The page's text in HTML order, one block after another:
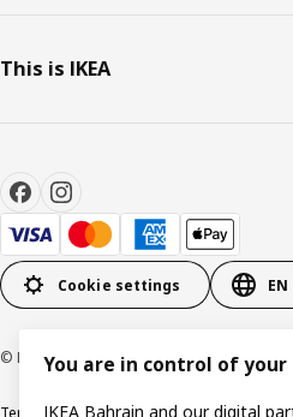
This is IKEA
Cookie settings EN
© Inter IKEA Systems B.V. 1999-2026
Terms & ConditionsPrivacy policyCookies
You are in control of your
IKEA Bahrain and our digital